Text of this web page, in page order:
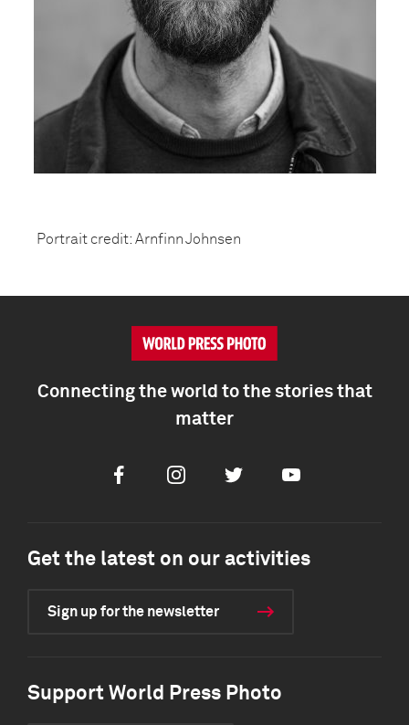
Portrait credit: Arnfinn Johnsen
Connecting the world to the stories that
matter
FacebookInstagramTwitter Youtube
Get the latest on our activities
Sign up for the newsletter
Support World Press Photo